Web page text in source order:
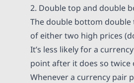
2. Double top and double
The double bottom
of either two high prices
It’s less likely for a
point after it does so
Whenever a currency pair